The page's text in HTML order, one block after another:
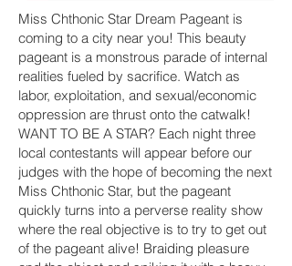
Miss Chthonic Star Dream Pageant is
coming to a city near you! This beauty
pageant is a monstrous parade of internal
realities fueled by sacrifice. Watch as
labor, exploitation, and sexual/economic
oppression are thrust onto the catwalk!
WANT TO BE A STAR? Each night three
local contestants will appear before our
judges with the hope of becoming the next
Miss Chthonic Star, but the pageant
quickly turns into a perverse reality show
where the real objective is to try to get out
of the pageant alive! Braiding pleasure